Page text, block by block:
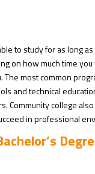
to study for as long
on how much time
most common
and technical
Community college
in professional